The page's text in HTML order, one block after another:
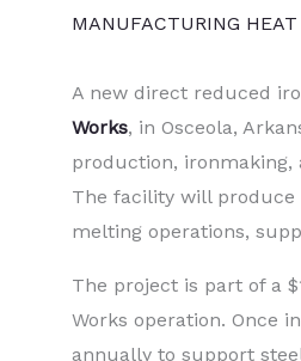
MANUFACTURING
A new direct reduced
Works, in Osceola,
production, ironmaking,
The facility will produce
melting operations,
The project is part of a
Works operation. Once
annually to support